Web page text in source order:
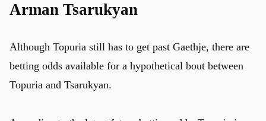
Arman Tsarukyan
Although Topuria still has to get past Gaethje, there are
betting odds available for a hypothetical bout between
Topuria and Tsarukyan.